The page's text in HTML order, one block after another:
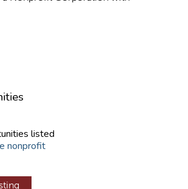
listed
nonprofit